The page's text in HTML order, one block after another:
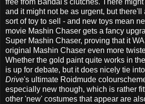
free from Bandai's clutches. There
and it might not be as urgent, but
sort of toy to sell - and new toys mean
movie Mashin Chaser gets a fancy
Super Mashin Chaser, proving that it
original Mashin Chaser even more
Whether the gold paint quite works in
is up for debate, but it does nicely tie
Drive's ultimate Roidmude
especially new though, which is rather
other 'new' costumes that appear are